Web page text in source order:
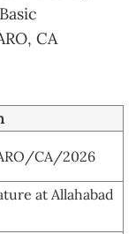
CA
CA/2026
at Allahabad